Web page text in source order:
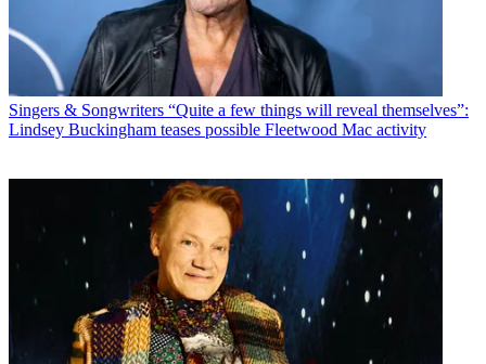
Singers & Songwriters “Quite a few things will reveal themselves”:
Lindsey Buckingham teases possible Fleetwood Mac activity